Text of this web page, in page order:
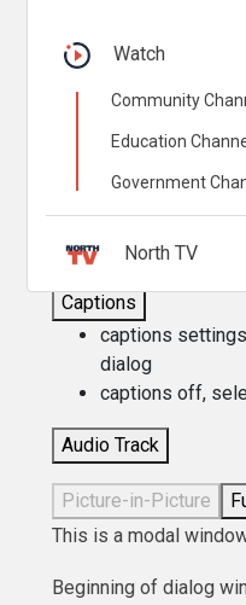
1x
Chapters
Descriptions
descriptions off
Captions
captions
dialog
captions off,
Audio Track
Picture-in-Picture
This is a modal
Beginning of dialog
Watch
Community
Education
Government
North TV